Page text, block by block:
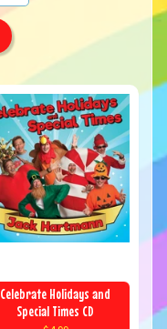
Celebrate Holidays and
Special Times CD